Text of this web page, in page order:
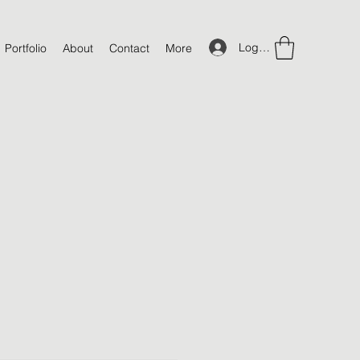
Log In
Portfolio About Contact More